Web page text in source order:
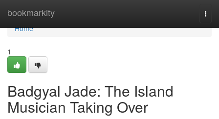
bookmarkity
Home
Home
1
Badgyal Jade: The Island
Musician Taking Over